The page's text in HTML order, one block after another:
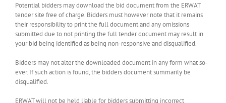
Potential bidders may download the bid document from the ERWAT
tender site free of charge. Bidders must however note that it remains
their responsibility to print the full document and any omissions
submitted due to not printing the full tender document may result in
your bid being identified as being non-responsive and disqualified.
Bidders may not alter the downloaded document in any form what so-
ever. If such action is found, the bidders document summarily be
disqualified.
ERWAT will not be held liable for bidders submitting incorrect